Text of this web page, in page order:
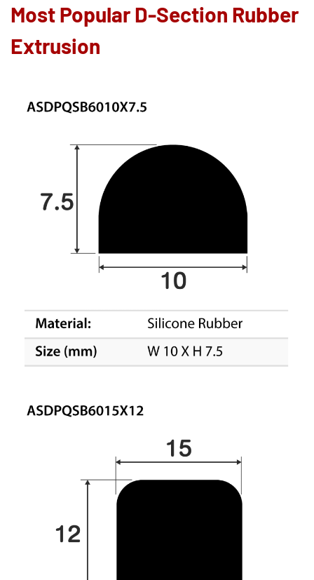
Most Popular D-Section Rubber
Extrusion